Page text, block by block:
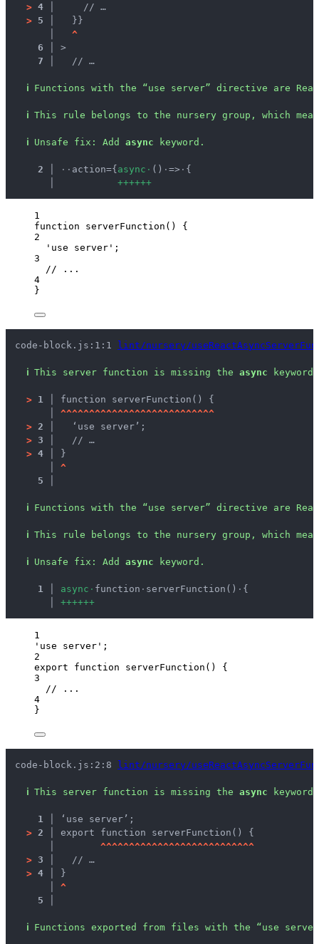
> 4 │
    // …
> 5 │
  }}
^
6 │ >
7 │
  // …
ℹ Functions with the “use server” directive are
ℹ This rule belongs to the nursery group, which
ℹ Unsafe fix : Add async keyword.
  2 │
· · action={ async · () · => · {
++++++
1
function
serverFunction ()
{
2
' use server ' ;
3
// ...
4
}
code-block.js:1:1 lint/nursery/
ℹ This server function is missing the async keyword.
> 1 │ function serverFunction() {
^^^^^^^^^^^^^^^^^^^^^^^^^^^
> 2 │
  ‘use server’;
> 3 │
  // …
> 4 │
}
^
5 │
ℹ Functions with the “use server” directive are
ℹ This rule belongs to the nursery group, which
ℹ Unsafe fix : Add async keyword.
  1 │
async · function · serverFunction() · {
++++++
1
' use server ' ;
2
export
function serverFunction ()
{
3
// ...
4
}
code-block.js:2:8 lint/nursery/
ℹ This server function is missing the async keyword.
1 │
‘use server’;
> 2 │ export function serverFunction() {
^^^^^^^^^^^^^^^^^^^^^^^^^^^
> 3 │
  // …
> 4 │
}
^
5 │
ℹ Functions exported from files with the “use